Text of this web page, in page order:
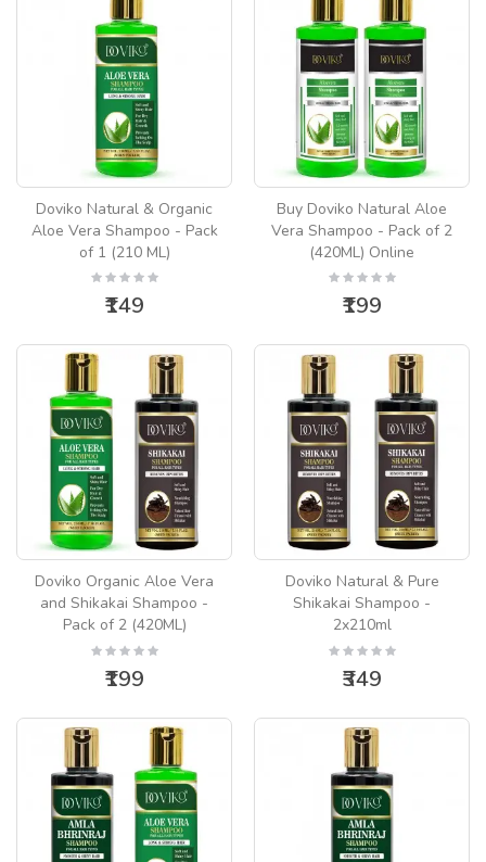
Doviko Natural & Organic
Aloe Vera Shampoo - Pack
of 1 (210 ML)
₹149
Buy Doviko Natural Aloe
Vera Shampoo - Pack of 2
(420ML) Online
₹199
Doviko Organic Aloe Vera
and Shikakai Shampoo -
Pack of 2 (420ML)
₹199
Doviko Natural & Pure
Shikakai Shampoo -
2x210ml
₹349